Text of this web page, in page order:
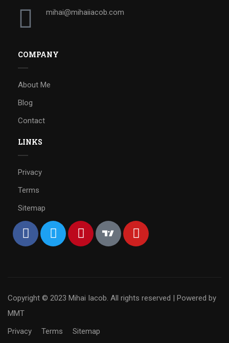
mihai@mihaiiacob.com
COMPANY
About Me
Blog
Contact
LINKS
Privacy
Terms
Sitemap
Copyright © 2023 Mihai Iacob. All rights reserved | Powered by
MMT
Privacy
Terms Sitemap